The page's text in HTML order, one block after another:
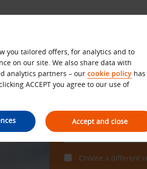
COLLECT FROM
Choose a different
you tailored offers, for analytics and to
on our site. We also share data with
analytics partners – our cookie policy has
ACCEPT you agree to our use of
Accept and close